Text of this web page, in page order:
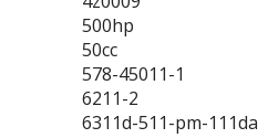
500hp
50cc
578-45011-1
6211-2
6311d-511-pm-111da